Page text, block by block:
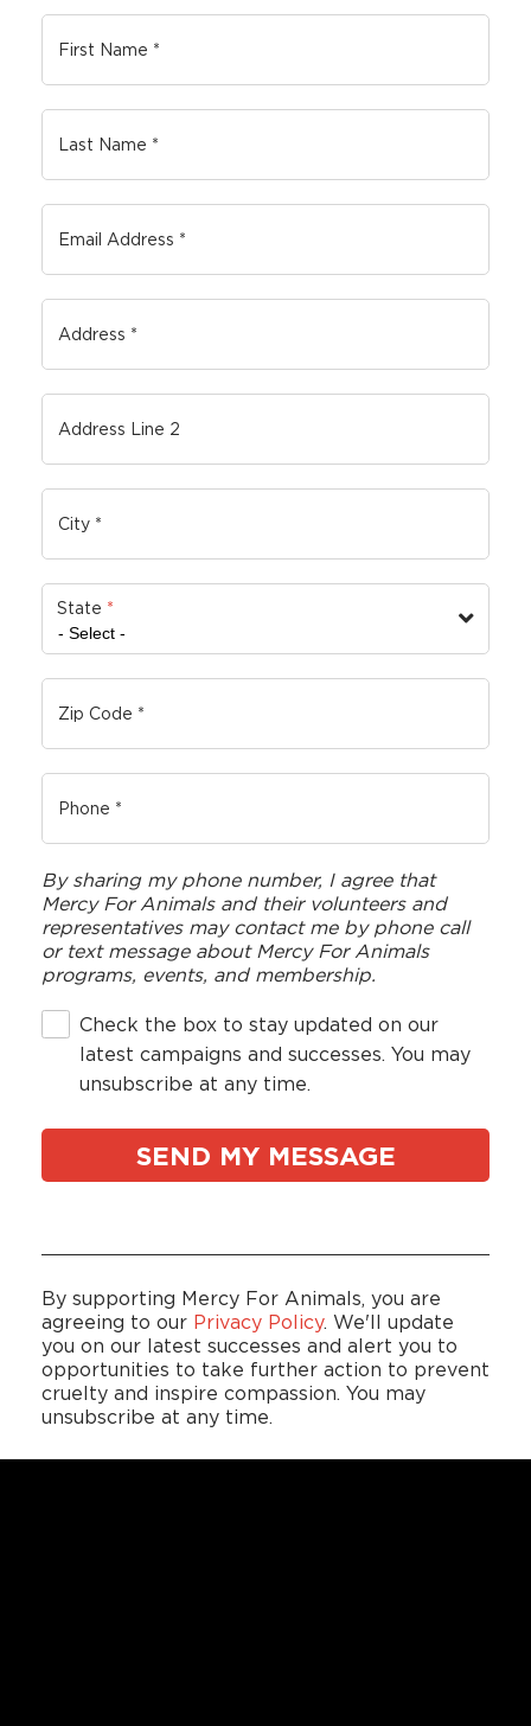
State *
By sharing my phone number, I agree that
Mercy For Animals and their volunteers and
representatives may contact me by phone call
or text message about Mercy For Animals
programs, events, and membership.
Check the box to stay updated on our
latest campaigns and successes. You may
unsubscribe at any time.
By supporting Mercy For Animals, you are
agreeing to our Privacy Policy. We'll update
you on our latest successes and alert you to
opportunities to take further action to prevent
cruelty and inspire compassion. You may
unsubscribe at any time.